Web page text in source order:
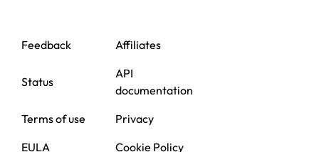
Feedback Affiliates
Status
API
documentation
Terms of use
Privacy
EULA
Cookie Policy